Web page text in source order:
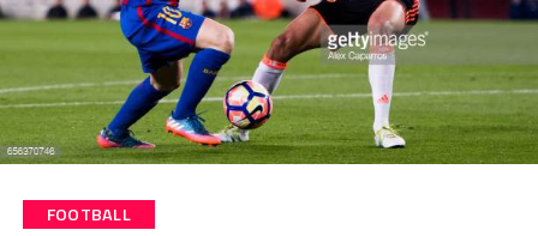
FOOTBALL